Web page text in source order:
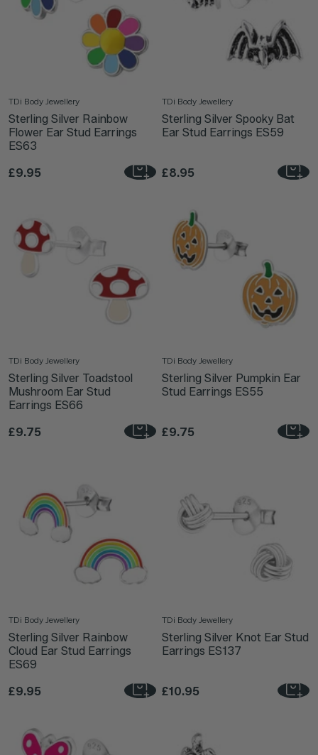
TDi Body Jewellery
Sterling Silver Rainbow
Flower Ear Stud Earrings
ES63
£9.95
TDi Body Jewellery
Sterling Silver Spooky Bat
Ear Stud Earrings ES59
£8.95
TDi Body Jewellery
Sterling Silver Toadstool
Mushroom Ear Stud
Earrings ES66
£9.75
TDi Body Jewellery
Sterling Silver Pumpkin Ear
Stud Earrings ES55
£9.75
TDi Body Jewellery
Sterling Silver Rainbow
Cloud Ear Stud Earrings
ES69
£9.95
TDi Body Jewellery
Sterling Silver Knot Ear Stud
Earrings ES137
£10.95